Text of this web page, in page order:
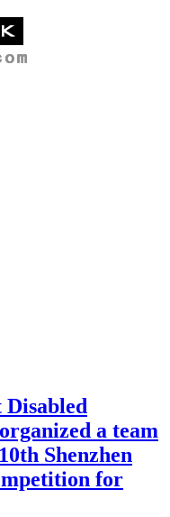
Disabled
a team
Shenzhen
for